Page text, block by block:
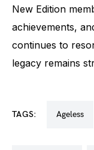
New Edition
achievements,
continues to
legacy remains
TAGS: ageless